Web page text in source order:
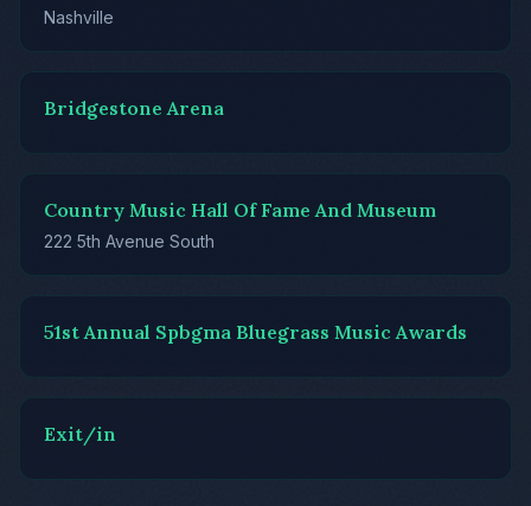
Nashville
Bridgestone Arena
Country Music Hall Of Fame And Museum
222 5th Avenue South
51st Annual Spbgma Bluegrass Music Awards
Exit/in